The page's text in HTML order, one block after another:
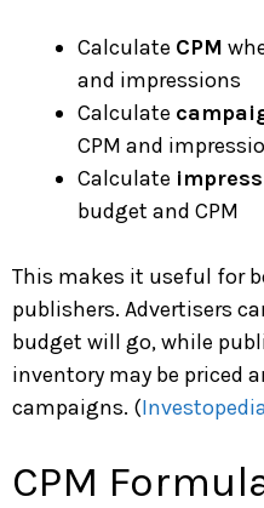
Calculate CPM
and impressions
Calculate
CPM and
Calculate
budget and CPM
This makes it useful for
publishers. Advertisers
budget will go, while
inventory may be priced
campaigns. (
CPM